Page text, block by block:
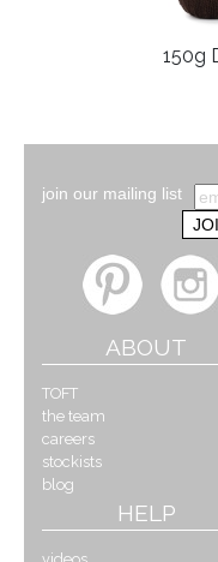
150g
join our mailing list
ABOUT
TOFT
the team
careers
stockists
blog
HELP